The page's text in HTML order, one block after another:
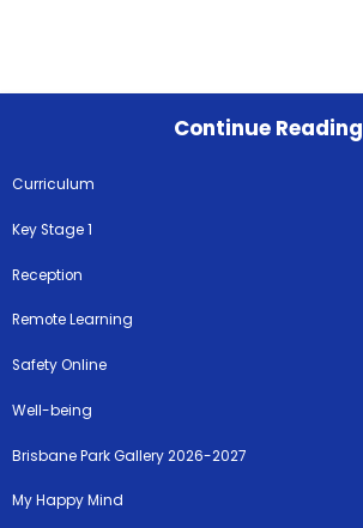
Continue Reading
Curriculum
Key Stage 1
Reception
Remote Learning
Safety Online
Well-being
Brisbane Park Gallery 2026-2027
My Happy Mind